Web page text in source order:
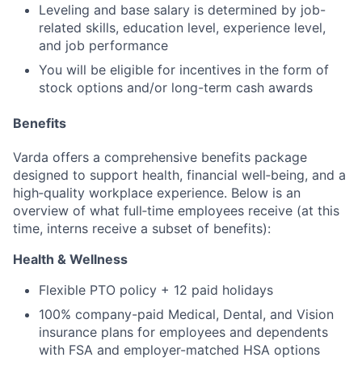
Leveling and base salary is determined by job-
related skills, education level, experience level,
and job performance
You will be eligible for incentives in the form of
stock options and/or long-term cash awards
Benefits
Varda offers a comprehensive benefits package
designed to support health, financial well‑being, and a
high‑quality workplace experience. Below is an
overview of what full‑time employees receive (at this
time, interns receive a subset of benefits):
Health & Wellness
Flexible PTO policy + 12 paid holidays
100% company-paid Medical, Dental, and Vision
insurance plans for employees and dependents
with FSA and employer-matched HSA options